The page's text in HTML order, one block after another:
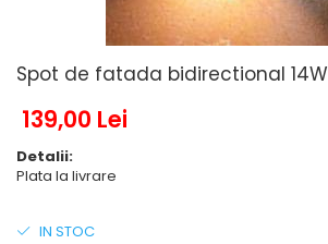
8 hexagoane led
9 hexagoane led honeycomb
Componente Led
Ghirlande luminoase
Pendul led
Plafoniera LED
Spot de fatada bidirectional 14W
139,00 Lei
Detalii:
Plata la livrare
IN STOC